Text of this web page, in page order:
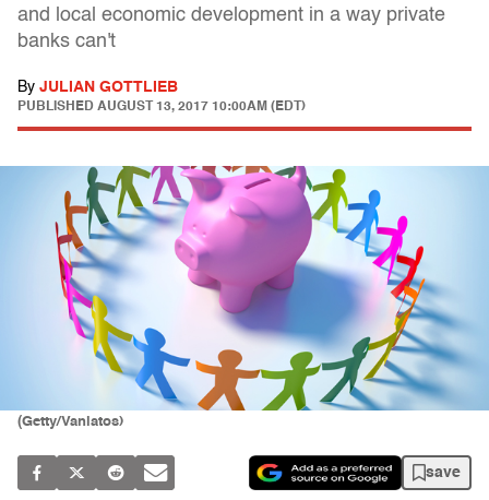
and local economic development in a way private
banks can't
By JULIAN GOTTLIEB
PUBLISHED AUGUST 13, 2017 10:00AM (EDT)
(Getty/Vaniatos)
save